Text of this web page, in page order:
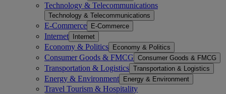
Technology & Telecommunications
Technology & Telecommunications
E-Commerce E-Commerce
Internet Internet
Economy & Politics Economy & Politics
Consumer Goods & FMCG Consumer Goods & FMCG
Transportation & Logistics Transportation & Logistics
Energy & Environment Energy & Environment
Travel Tourism & Hospitality